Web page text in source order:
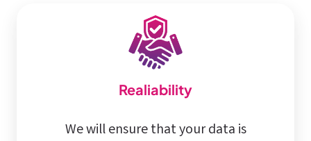
Realiability
We will ensure that your data is